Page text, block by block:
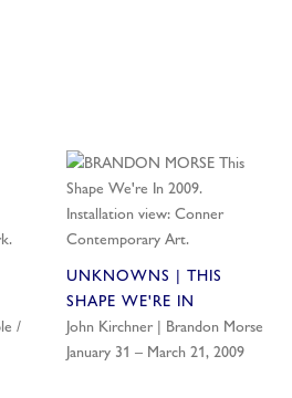
/
UNKNOWNS | THIS
SHAPE WE'RE IN
John Kirchner | Brandon Morse
January 31 – March 21, 2009